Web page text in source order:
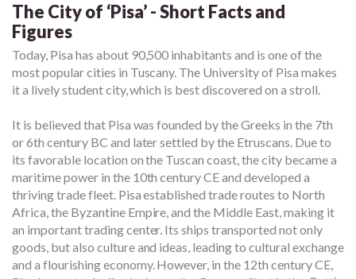
The City of ‘Pisa’ - Short Facts and
Figures
Today, Pisa has about 90,500 inhabitants and is one of the
most popular cities in Tuscany. The University of Pisa makes
it a lively student city, which is best discovered on a stroll.
It is believed that Pisa was founded by the Greeks in the 7th
or 6th century BC and later settled by the Etruscans. Due to
its favorable location on the Tuscan coast, the city became a
maritime power in the 10th century CE and developed a
thriving trade fleet. Pisa established trade routes to North
Africa, the Byzantine Empire, and the Middle East, making it
an important trading center. Its ships transported not only
goods, but also culture and ideas, leading to cultural exchange
and a flourishing economy. However, in the 12th century CE,